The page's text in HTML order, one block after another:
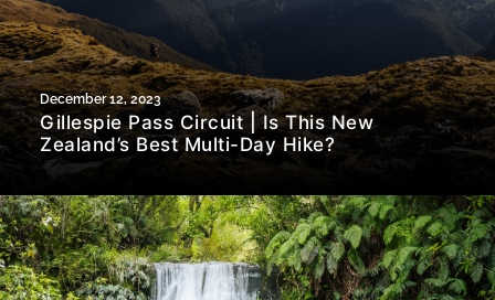
December 12, 2023
Gillespie Pass Circuit | Is This New
Zealand’s Best Multi-Day Hike?